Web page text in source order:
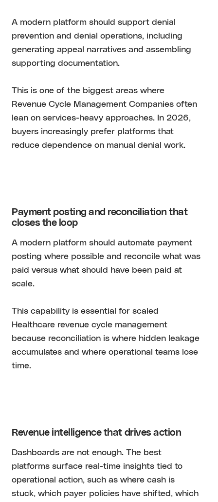
A modern platform should support denial
prevention and denial operations, including
generating appeal narratives and assembling
supporting documentation.
This is one of the biggest areas where
Revenue Cycle Management Companies often
lean on services-heavy approaches. In 2026,
buyers increasingly prefer platforms that
reduce dependence on manual denial work.
Payment posting and reconciliation that
closes the loop
A modern platform should automate payment
posting where possible and reconcile what was
paid versus what should have been paid at
scale.
This capability is essential for scaled
Healthcare revenue cycle management
because reconciliation is where hidden leakage
accumulates and where operational teams lose
time.
Revenue intelligence that drives action
Dashboards are not enough. The best
platforms surface real-time insights tied to
operational action, such as where cash is
stuck, which payer policies have shifted, which